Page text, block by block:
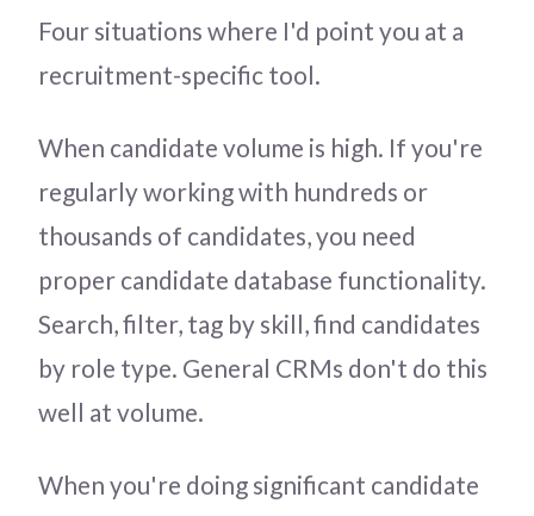
Four situations where I'd point you at a
recruitment-specific tool.
When candidate volume is high. If you're
regularly working with hundreds or
thousands of candidates, you need
proper candidate database functionality.
Search, filter, tag by skill, find candidates
by role type. General CRMs don't do this
well at volume.
When you're doing significant candidate